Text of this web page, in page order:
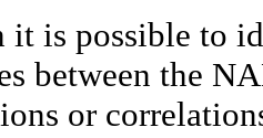
it is possible to
between the
or